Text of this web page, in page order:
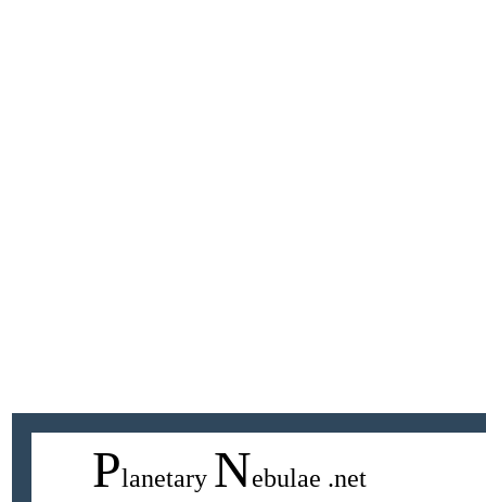
Planetary Nebulae .net